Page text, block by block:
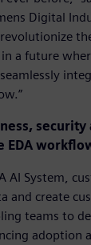
Digital
a future
EDA
AI System,
and create
teams to
adoption